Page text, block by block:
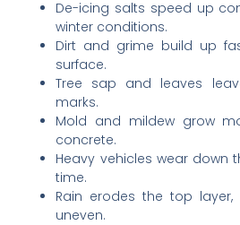
De-icing salts speed up
winter conditions.
Dirt and grime build up
surface.
Tree sap and leaves
marks.
Mold and mildew grow
concrete.
Heavy vehicles wear down
time.
Rain erodes the top
uneven.